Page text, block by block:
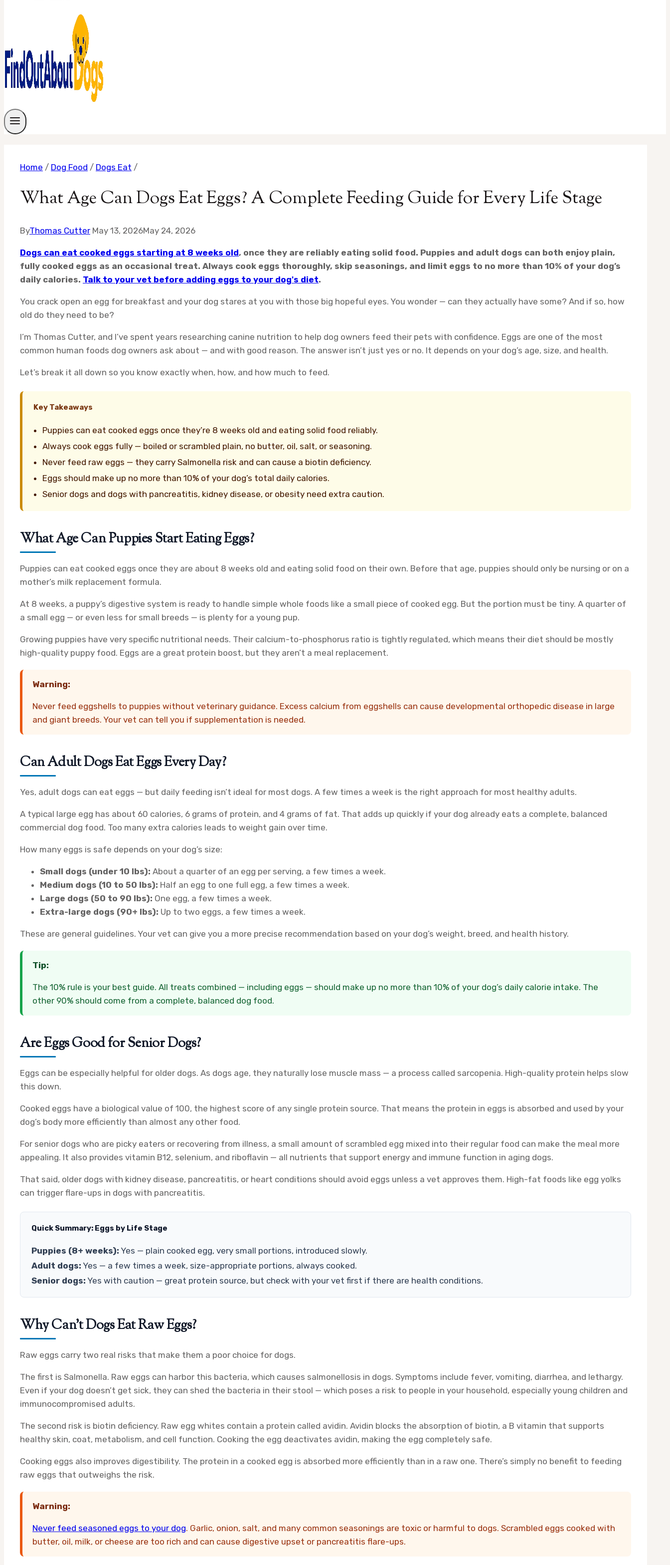
Home / Dog Food / Dogs Eat /
What Age Can Dogs Eat Eggs? A Complete Feeding Guide for Every Life Stage
ByThomas Cutter May 13, 2026May 24, 2026
Dogs can eat cooked eggs starting at 8 weeks old, once they are reliably eating solid food. Puppies and adult dogs can both enjoy plain,
fully cooked eggs as an occasional treat. Always cook eggs thoroughly, skip seasonings, and limit eggs to no more than 10% of your dog’s
daily calories. Talk to your vet before adding eggs to your dog's diet.
You crack open an egg for breakfast and your dog stares at you with those big hopeful eyes. You wonder — can they actually have some? And if so, how
old do they need to be?
I’m Thomas Cutter, and I’ve spent years researching canine nutrition to help dog owners feed their pets with confidence. Eggs are one of the most
common human foods dog owners ask about — and with good reason. The answer isn’t just yes or no. It depends on your dog’s age, size, and health.
Let’s break it all down so you know exactly when, how, and how much to feed.
Key Takeaways
Puppies can eat cooked eggs once they’re 8 weeks old and eating solid food reliably.
Always cook eggs fully — boiled or scrambled plain, no butter, oil, salt, or seasoning.
Never feed raw eggs — they carry Salmonella risk and can cause a biotin deficiency.
Eggs should make up no more than 10% of your dog’s total daily calories.
Senior dogs and dogs with pancreatitis, kidney disease, or obesity need extra caution.
What Age Can Puppies Start Eating Eggs?
Puppies can eat cooked eggs once they are about 8 weeks old and eating solid food on their own. Before that age, puppies should only be nursing or on a
mother’s milk replacement formula.
At 8 weeks, a puppy’s digestive system is ready to handle simple whole foods like a small piece of cooked egg. But the portion must be tiny. A quarter of
a small egg — or even less for small breeds — is plenty for a young pup.
Growing puppies have very specific nutritional needs. Their calcium-to-phosphorus ratio is tightly regulated, which means their diet should be mostly
high-quality puppy food. Eggs are a great protein boost, but they aren’t a meal replacement.
Warning:
Never feed eggshells to puppies without veterinary guidance. Excess calcium from eggshells can cause developmental orthopedic disease in large
and giant breeds. Your vet can tell you if supplementation is needed.
Can Adult Dogs Eat Eggs Every Day?
Yes, adult dogs can eat eggs — but daily feeding isn’t ideal for most dogs. A few times a week is the right approach for most healthy adults.
A typical large egg has about 60 calories, 6 grams of protein, and 4 grams of fat. That adds up quickly if your dog already eats a complete, balanced
commercial dog food. Too many extra calories leads to weight gain over time.
How many eggs is safe depends on your dog’s size:
Small dogs (under 10 lbs): About a quarter of an egg per serving, a few times a week.
Medium dogs (10 to 50 lbs): Half an egg to one full egg, a few times a week.
Large dogs (50 to 90 lbs): One egg, a few times a week.
Extra-large dogs (90+ lbs): Up to two eggs, a few times a week.
These are general guidelines. Your vet can give you a more precise recommendation based on your dog’s weight, breed, and health history.
Tip:
The 10% rule is your best guide. All treats combined — including eggs — should make up no more than 10% of your dog’s daily calorie intake. The
other 90% should come from a complete, balanced dog food.
Are Eggs Good for Senior Dogs?
Eggs can be especially helpful for older dogs. As dogs age, they naturally lose muscle mass — a process called sarcopenia. High-quality protein helps slow
this down.
Cooked eggs have a biological value of 100, the highest score of any single protein source. That means the protein in eggs is absorbed and used by your
dog’s body more efficiently than almost any other food.
For senior dogs who are picky eaters or recovering from illness, a small amount of scrambled egg mixed into their regular food can make the meal more
appealing. It also provides vitamin B12, selenium, and riboflavin — all nutrients that support energy and immune function in aging dogs.
That said, older dogs with kidney disease, pancreatitis, or heart conditions should avoid eggs unless a vet approves them. High-fat foods like egg yolks
can trigger flare-ups in dogs with pancreatitis.
Quick Summary: Eggs by Life Stage
Puppies (8+ weeks): Yes — plain cooked egg, very small portions, introduced slowly.
Adult dogs: Yes — a few times a week, size-appropriate portions, always cooked.
Senior dogs: Yes with caution — great protein source, but check with your vet first if there are health conditions.
Why Can’t Dogs Eat Raw Eggs?
Raw eggs carry two real risks that make them a poor choice for dogs.
The first is Salmonella. Raw eggs can harbor this bacteria, which causes salmonellosis in dogs. Symptoms include fever, vomiting, diarrhea, and lethargy.
Even if your dog doesn’t get sick, they can shed the bacteria in their stool — which poses a risk to people in your household, especially young children and
immunocompromised adults.
The second risk is biotin deficiency. Raw egg whites contain a protein called avidin. Avidin blocks the absorption of biotin, a B vitamin that supports
healthy skin, coat, metabolism, and cell function. Cooking the egg deactivates avidin, making the egg completely safe.
Cooking eggs also improves digestibility. The protein in a cooked egg is absorbed more efficiently than in a raw one. There’s simply no benefit to feeding
raw eggs that outweighs the risk.
Warning:
Never feed seasoned eggs to your dog. Garlic, onion, salt, and many common seasonings are toxic or harmful to dogs. Scrambled eggs cooked with
butter, oil, milk, or cheese are too rich and can cause digestive upset or pancreatitis flare-ups.